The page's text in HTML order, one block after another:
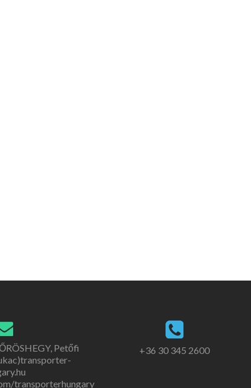
Petőfi
transporterhungary
+36 30 345 2600